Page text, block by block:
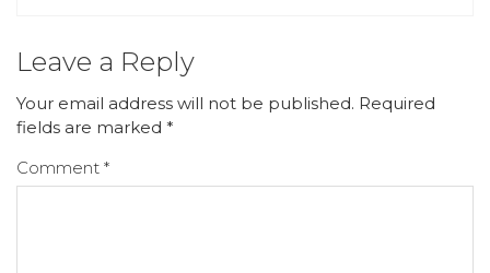
Leave a Reply
Your email address will not be published. Required
fields are marked *
Comment *